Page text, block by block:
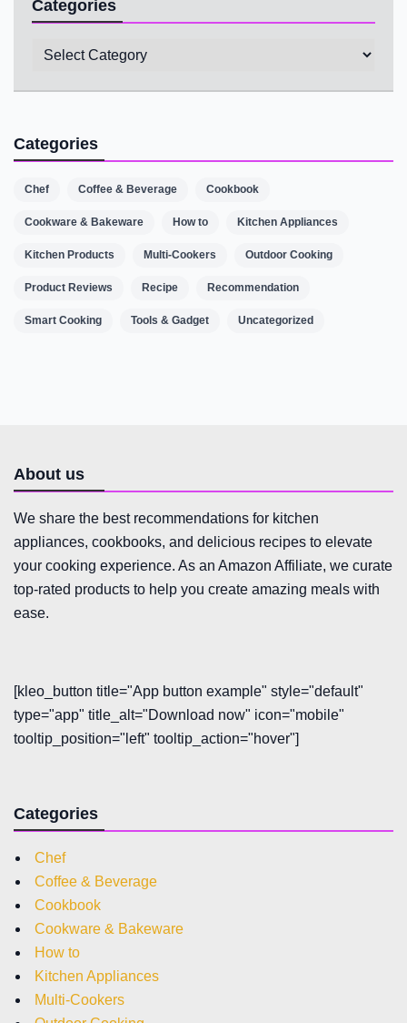
Categories
Categories
Categories
Chef Coffee & Beverage Cookbook
Cookware & Bakeware How to Kitchen Appliances
Kitchen Products Multi-Cookers Outdoor Cooking
Product Reviews Recipe Recommendation
Smart Cooking Tools & Gadget Uncategorized
About us
We share the best recommendations for kitchen
appliances, cookbooks, and delicious recipes to elevate
your cooking experience. As an Amazon Affiliate, we curate
top-rated products to help you create amazing meals with
ease.
[kleo_button title="App button example" style="default"
type="app" title_alt="Download now" icon="mobile"
tooltip_position="left" tooltip_action="hover"]
Categories
Chef
Coffee & Beverage
Cookbook
Cookware & Bakeware
How to
Kitchen Appliances
Multi-Cookers